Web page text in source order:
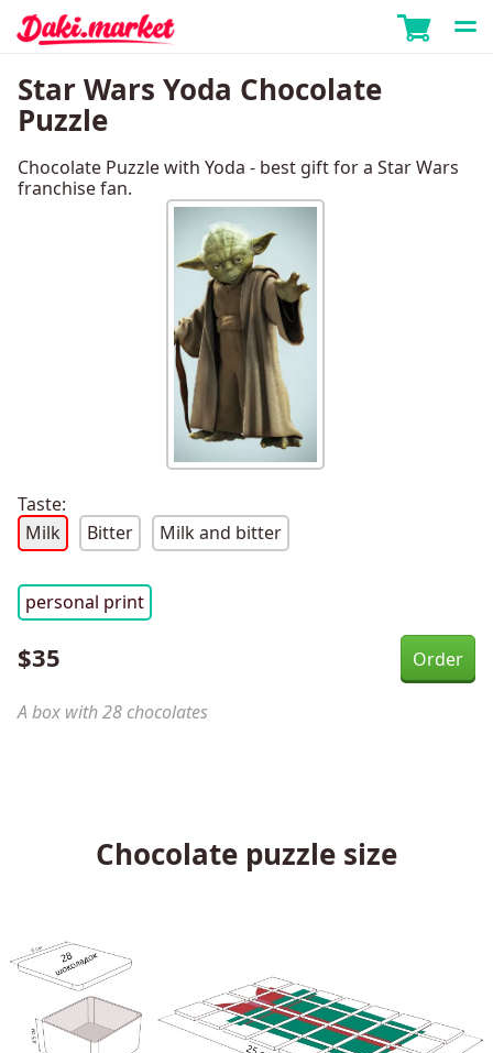
Star Wars Yoda Chocolate
Puzzle
Chocolate Puzzle with Yoda - best gift for a Star Wars
franchise fan.
Taste:
Milk
Bitter Milk and bitter
personal print
$35
A box with 28 chocolates
Chocolate puzzle size